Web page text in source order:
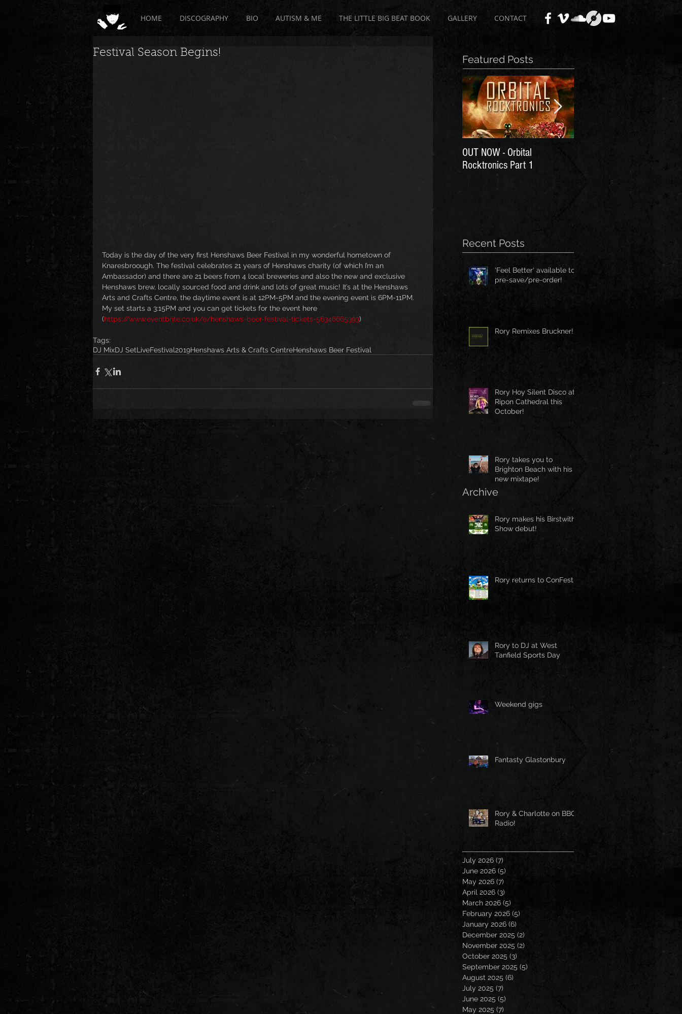
HOME DISCOGRAPHY BIO AUTISM & ME THE LITTLE BIG BEAT BOOK GALLERY CONTACT
Festival Season Begins!
Today is the day of the very first Henshaws Beer Festival in my wonderful hometown of
Knaresbroough. The festival celebrates 21 years of Henshaws charity (of which I’m an
Ambassador) and there are 21 beers from 4 local breweries and also the new and exclusive
Henshaws brew, locally sourced food and drink and lots of great music! It’s at the Henshaws
Arts and Crafts Centre, the daytime event is at 12PM-5PM and the evening event is 6PM-11PM.
My set starts a 3:15PM and you can get tickets for the event here
(https://www.eventbrite.co.uk/e/henshaws-beer-festival-tickets-56346665393)
Tags:
DJ MixDJ SetLiveFestival2019Henshaws Arts & Crafts CentreHenshaws Beer Festival
Featured Posts
OUT NOW - Orbital
Rocktronics Part 1
Recent Posts
'Feel Better' available to
pre-save/pre-order!
Rory Remixes Bruckner!
Rory Hoy Silent Disco at
Ripon Cathedral this
October!
Rory takes you to
Brighton Beach with his
new mixtape!
Rory makes his Birstwith
Show debut!
Rory returns to ConFest!
Rory to DJ at West
Tanfield Sports Day
Weekend gigs
Fantasty Glastonbury
Rory & Charlotte on BBC
Radio!
Archive
July 2026 (7) 7 posts
June 2026 (5)
May 2026 (7)
April 2026 (3)
March 2026 (5)
February 2026 (5)
January 2026 (6)
December 2025 (2)
November 2025 (2)
October 2025 (3)
September 2025 (5)
August 2025 (6)
July 2025 (7)
June 2025 (5)
May 2025 (7)